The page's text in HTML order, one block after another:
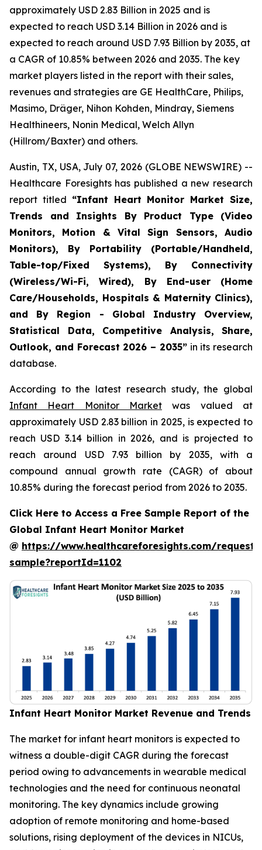
approximately USD 2.83 Billion in 2025 and is
expected to reach USD 3.14 Billion in 2026 and is
expected to reach around USD 7.93 Billion by 2035, at
a CAGR of 10.85% between 2026 and 2035. The key
market players listed in the report with their sales,
revenues and strategies are GE HealthCare, Philips,
Masimo, Dräger, Nihon Kohden, Mindray, Siemens
Healthineers, Nonin Medical, Welch Allyn
(Hillrom/Baxter) and others.
Austin, TX, USA, July 07, 2026 (GLOBE NEWSWIRE) --
Healthcare Foresights has published a new research
report titled “Infant Heart Monitor Market Size,
Trends and Insights By Product Type (Video
Monitors, Motion & Vital Sign Sensors, Audio
Monitors), By Portability (Portable/Handheld,
Table-top/Fixed Systems), By Connectivity
(Wireless/Wi-Fi, Wired), By End-user (Home
Care/Households, Hospitals & Maternity Clinics),
and By Region - Global Industry Overview,
Statistical Data, Competitive Analysis, Share,
Outlook, and Forecast 2026 – 2035”in its research
database.
According to the latest research study, the global
Infant Heart Monitor Market was valued at
approximately USD 2.83 billion in 2025, is expected to
reach USD 3.14 billion in 2026, and is projected to
reach around USD 7.93 billion by 2035, with a
compound annual growth rate (CAGR) of about
10.85% during the forecast period from 2026 to 2035.
Click Here to Access a Free Sample Report of the
Global Infant Heart Monitor Market
@ https://www.healthcareforesights.com/request-
sample?reportId=1102
Infant Heart Monitor Market Revenue and Trends
The market for infant heart monitors is expected to
witness a double-digit CAGR during the forecast
period owing to advancements in wearable medical
technologies and the need for continuous neonatal
monitoring. The key dynamics include growing
adoption of remote monitoring and home-based
solutions, rising deployment of the devices in NICUs,